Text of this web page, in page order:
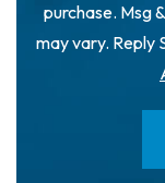
purchase. Msg
may vary. Reply